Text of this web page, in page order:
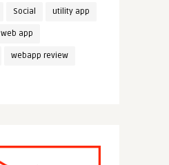
Social utility app
web app
webapp review